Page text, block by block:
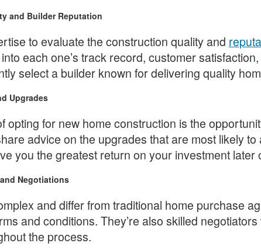
and Builder Reputation
to evaluate the construction quality and
each one’s track record, customer
select a builder known for delivering quality
Upgrades
opting for new home construction is the
advice on the upgrades that are most likely
you the greatest return on your investment later
Negotiations
and differ from traditional home purchase
and conditions. They’re also skilled
the process.